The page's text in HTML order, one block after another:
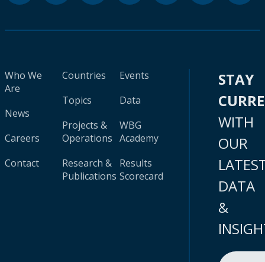
Who We
Are
News
Careers
Contact
Countries
Topics
Projects &
Operations
Research &
Publications
Events
Data
WBG
Academy
Results
Scorecard
STAY
WITH
OUR
DATA
&